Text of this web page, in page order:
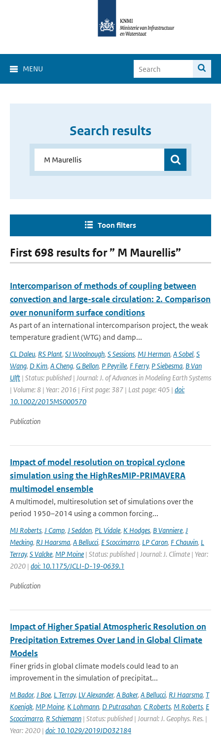
MENU
Search results
Toon filters
First 698 results for ” M Maurellis”
Intercomparison of methods of coupling between
convection and large-scale circulation: 2. Comparison
over nonuniform surface conditions
As part of an international intercomparison project, the weak
temperature gradient (WTG) and damp...
CL Daleu, RS Plant, SJ Woolnough, S Sessions, MJ Herman, A Sobel, S
Wang, D Kim, A Cheng, G Bellon, P Peyrille, F Ferry, P Siebesma, B Van
Ulft | Status: published | Journal: J. of Advances in Modeling Earth Systems
| Volume: 8 | Year: 2016 | First page: 387 | Last page: 405 | doi:
10.1002/2015MS000570
Publication
Impact of model resolution on tropical cyclone
simulation using the HighResMIP-PRIMAVERA
multimodel ensemble
A multimodel, multiresolution set of simulations over the
period 1950–2014 using a common forcing...
MJ Roberts, J Camp, J Seddon, PL Vidale, K Hodges, B Vanniere, J
Mecking, RJ Haarsma, A Bellucci, E Scoccimarro, LP Caron, F Chauvin, L
Terray, S Valcke, MP Moine | Status: published | Journal: J. Climate | Year:
2020 | doi: 10.1175/JCLI-D-19-0639.1
Publication
Impact of Higher Spatial Atmospheric Resolution on
Precipitation Extremes Over Land in Global Climate
Models
Finer grids in global climate models could lead to an
improvement in the simulation of precipitat...
M Bador, J Boe, L Terray, LV Alexander, A Baker, A Bellucci, RJ Haarsma, T
Koenigk, MP Moine, K Lohmann, D Putrasahan, C Roberts, M Roberts, E
Scoccimarro, R Schiemann | Status: published | Journal: J. Geophys. Res. |
Year: 2020 | doi: 10.1029/2019JD032184